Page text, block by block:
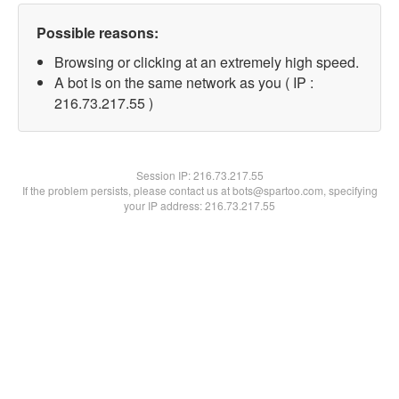
Possible reasons:
Browsing or clicking at an extremely high speed.
A bot is on the same network as you ( IP :
216.73.217.55 )
Session IP:216.73.217.55
If the problem persists, please contact us at bots@spartoo.com, specifying
your IP address: 216.73.217.55